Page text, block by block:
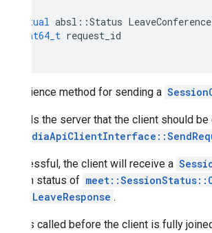
virtual absl ::Status LeaveConference
int64_t request_id
Convenience method for sending a
This tells the server that the client should
If successful, the client will receive a
session status of
meet::LeaveResponse .
If this is called before the client is fully